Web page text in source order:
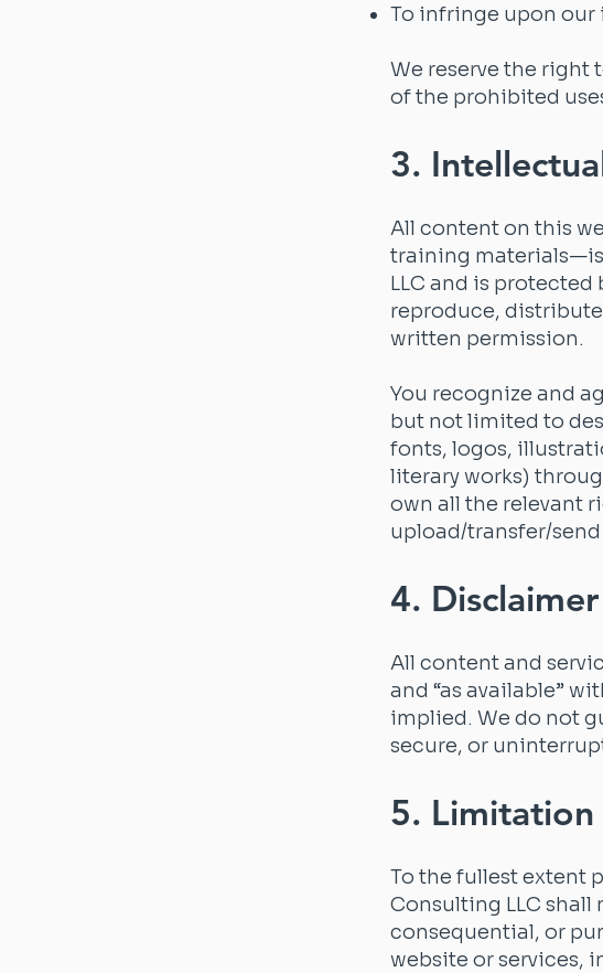
To infringe upon our
We reserve the right
of the prohibited
3.
All content on this
training
LLC and is
reproduce,
written permission.
You recognize and
but not limited to
fonts, logos,
literary works)
own all the relevant
upload/transfer/
4.
All content and
and “as available”
implied. We do not
secure, or
5.
To the fullest extent
Consulting LLC
consequential, or
website or services,